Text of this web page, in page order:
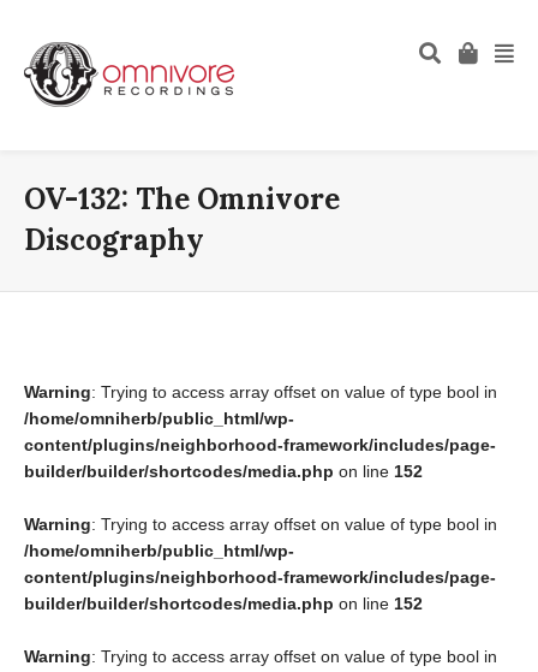
OV-132: The Omnivore
Discography
Warning: Trying to access array offset on value of type bool in
/home/omniherb/public_html/wp-
content/plugins/neighborhood-framework/includes/page-
builder/builder/shortcodes/media.php on line 152
Warning: Trying to access array offset on value of type bool in
/home/omniherb/public_html/wp-
content/plugins/neighborhood-framework/includes/page-
builder/builder/shortcodes/media.php on line 152
Warning: Trying to access array offset on value of type bool in